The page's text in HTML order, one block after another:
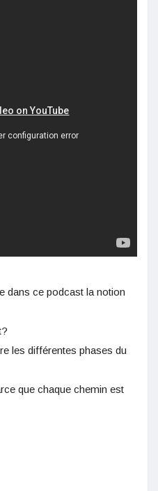
dans ce podcast la notion
les différentes phases du
que chaque chemin est